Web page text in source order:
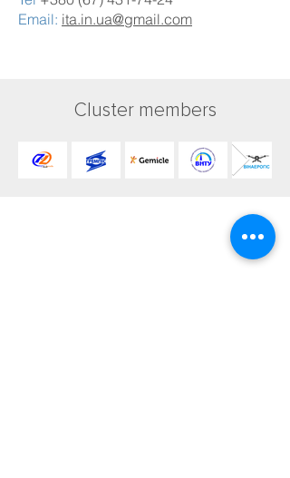
Email: ita.in.ua@gmail.com
Cluster members